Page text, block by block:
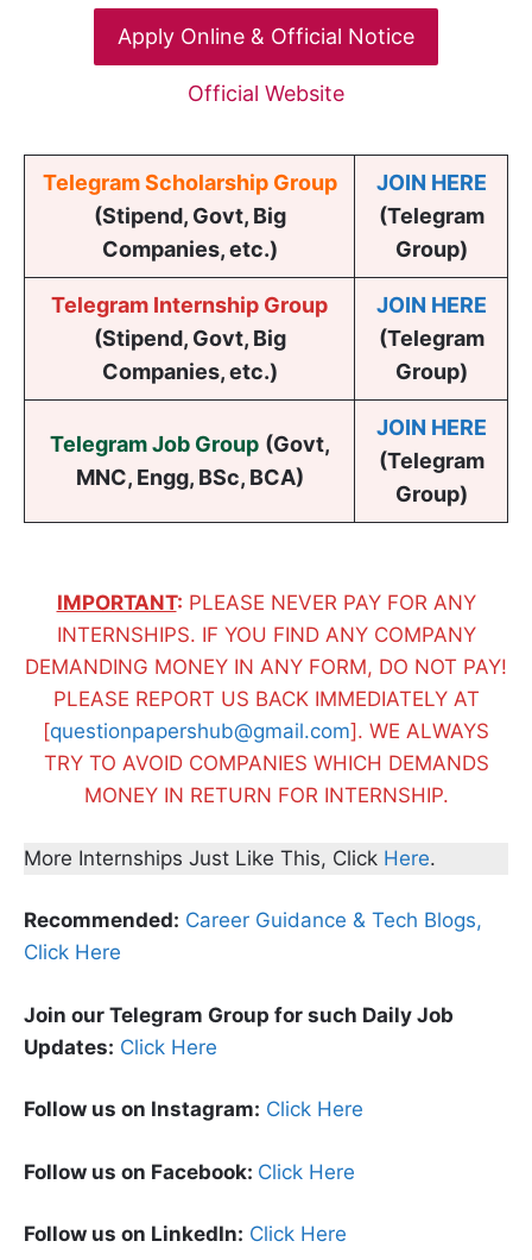
Apply Online & Official Notice
Official Website
Telegram Scholarship Group
(Stipend, Govt, Big
Companies, etc.)
JOIN HERE
(Telegram
Group)
Telegram Internship Group
(Stipend, Govt, Big
Companies, etc.)
JOIN HERE
(Telegram
Group)
Telegram Job Group (Govt,
MNC, Engg, BSc, BCA)
JOIN HERE
(Telegram
Group)
IMPORTANT: PLEASE NEVER PAY FOR ANY
INTERNSHIPS. IF YOU FIND ANY COMPANY
DEMANDING MONEY IN ANY FORM, DO NOT PAY!
PLEASE REPORT US BACK IMMEDIATELY AT
[questionpapershub@gmail.com]. WE ALWAYS
TRY TO AVOID COMPANIES WHICH DEMANDS
MONEY IN RETURN FOR INTERNSHIP.
More Internships Just Like This, Click Here.
Recommended: Career Guidance & Tech Blogs,
Click Here
Join our Telegram Group for such Daily Job
Updates: Click Here
Follow us on Instagram: Click Here
Follow us on Facebook: Click Here
Follow us on LinkedIn: Click Here